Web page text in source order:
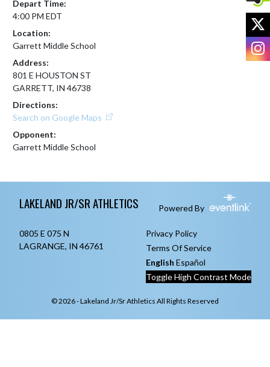
Depart Time:
4:00 PM EDT
Location:
Garrett Middle School
Address:
801 E HOUSTON ST
GARRETT, IN 46738
Directions:
Search on Google Maps
Opponent:
Garrett Middle School
LAKELAND JR/SR ATHLETICS Powered By
0805 E 075 N
LAGRANGE, IN 46761
Privacy Policy
Terms Of Service
English Español
Toggle High Contrast Mode
© 2026 - Lakeland Jr/Sr Athletics All Rights Reserved